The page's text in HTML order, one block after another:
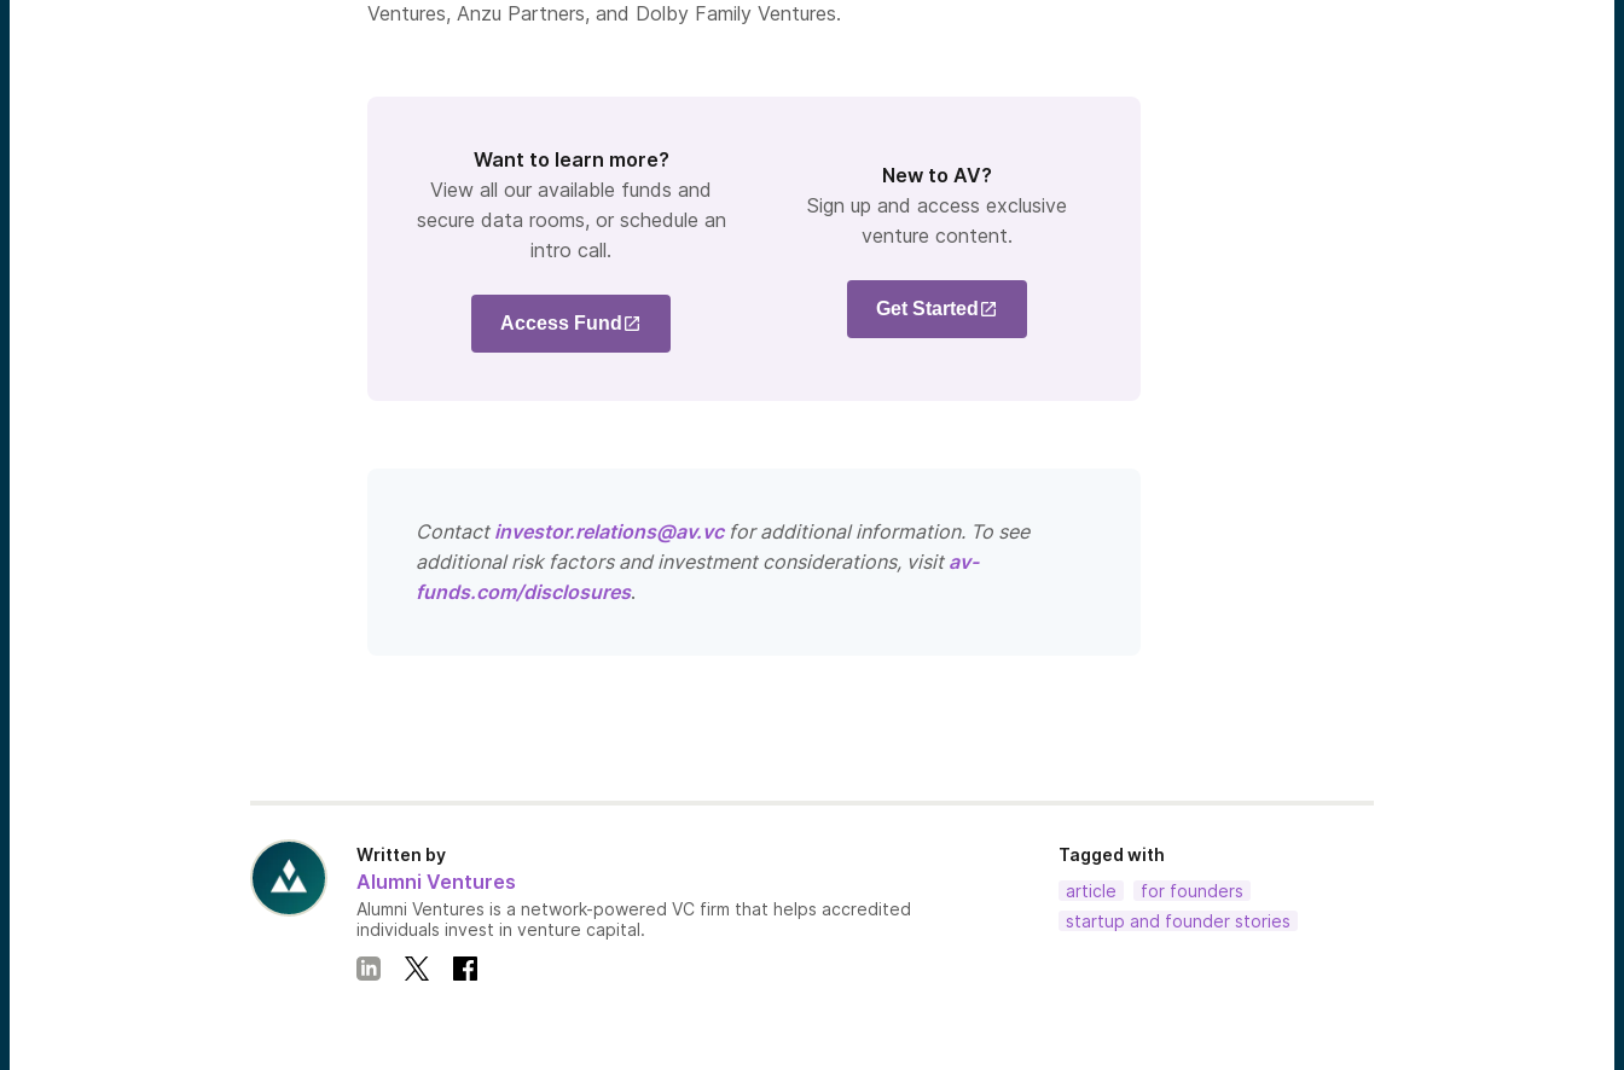
Ventures, Anzu Partners, and Dolby Family Ventures.
Want to learn more?
View all our available funds and
secure data rooms, or schedule an
intro call.
Access Fund
New to AV?
Sign up and access exclusive
venture content.
Get Started
Contact investor.relations@av.vcfor additional information. To see
additional risk factors and investment considerations, visit av-
funds.com/disclosures.
Written by
Alumni Ventures
Alumni Ventures is a network-powered VC firm that helps accredited
individuals invest in venture capital.
Tagged with
article
for founders
startup and founder stories